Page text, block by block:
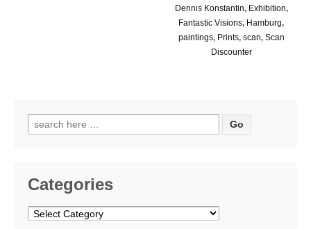
Dennis Konstantin, Exhibition,
Fantastic Visions, Hamburg,
paintings, Prints, scan, Scan
Discounter
Search
for:
Categories
Categories